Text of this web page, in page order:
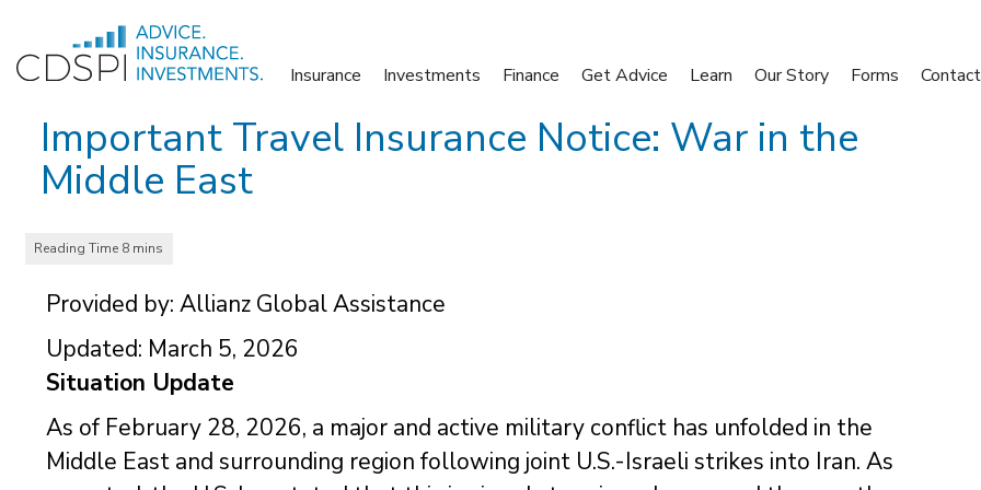
content
Insurance Investments Finance Get Advice Learn Our Story Forms Contact
Important Travel Insurance Notice: War in the
Middle East
Provided by: Allianz Global Assistance
Updated: March 5, 2026
Situation Update
As of February 28, 2026, a major and active military conflict has unfolded in the
Middle East and surrounding region following joint U.S.-Israeli strikes into Iran. As